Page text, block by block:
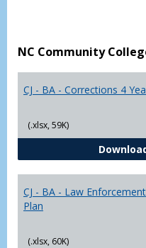
NC Community
CJ - BA - Corrections 4
(.xlsx, 59K)
CJ - BA - Law
Plan
(.xlsx, 60K)